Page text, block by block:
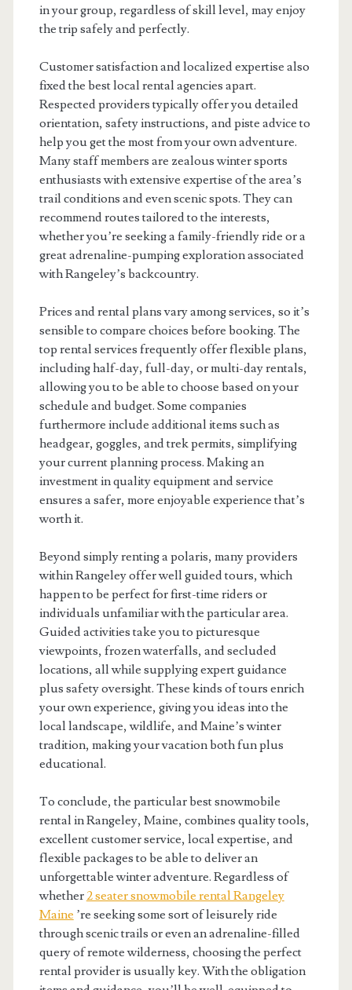
in your group, regardless of skill level, may enjoy
the trip safely and perfectly.
Customer satisfaction and localized expertise also
fixed the best local rental agencies apart.
Respected providers typically offer you detailed
orientation, safety instructions, and piste advice to
help you get the most from your own adventure.
Many staff members are zealous winter sports
enthusiasts with extensive expertise of the area’s
trail conditions and even scenic spots. They can
recommend routes tailored to the interests,
whether you’re seeking a family-friendly ride or a
great adrenaline-pumping exploration associated
with Rangeley’s backcountry.
Prices and rental plans vary among services, so it’s
sensible to compare choices before booking. The
top rental services frequently offer flexible plans,
including half-day, full-day, or multi-day rentals,
allowing you to be able to choose based on your
schedule and budget. Some companies
furthermore include additional items such as
headgear, goggles, and trek permits, simplifying
your current planning process. Making an
investment in quality equipment and service
ensures a safer, more enjoyable experience that’s
worth it.
Beyond simply renting a polaris, many providers
within Rangeley offer well guided tours, which
happen to be perfect for first-time riders or
individuals unfamiliar with the particular area.
Guided activities take you to picturesque
viewpoints, frozen waterfalls, and secluded
locations, all while supplying expert guidance
plus safety oversight. These kinds of tours enrich
your own experience, giving you ideas into the
local landscape, wildlife, and Maine’s winter
tradition, making your vacation both fun plus
educational.
To conclude, the particular best snowmobile
rental in Rangeley, Maine, combines quality tools,
excellent customer service, local expertise, and
flexible packages to be able to deliver an
unforgettable winter adventure. Regardless of
whether2 seater snowmobile rental Rangeley
Maine ’re seeking some sort of leisurely ride
through scenic trails or even an adrenaline-filled
query of remote wilderness, choosing the perfect
rental provider is usually key. With the obligation